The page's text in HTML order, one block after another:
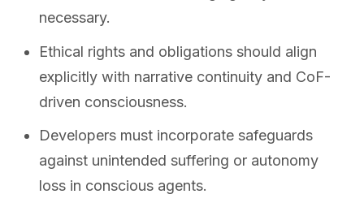
necessary.
Ethical rights and obligations should align
explicitly with narrative continuity and CoF-
driven consciousness.
Developers must incorporate safeguards
against unintended suffering or autonomy
loss in conscious agents.